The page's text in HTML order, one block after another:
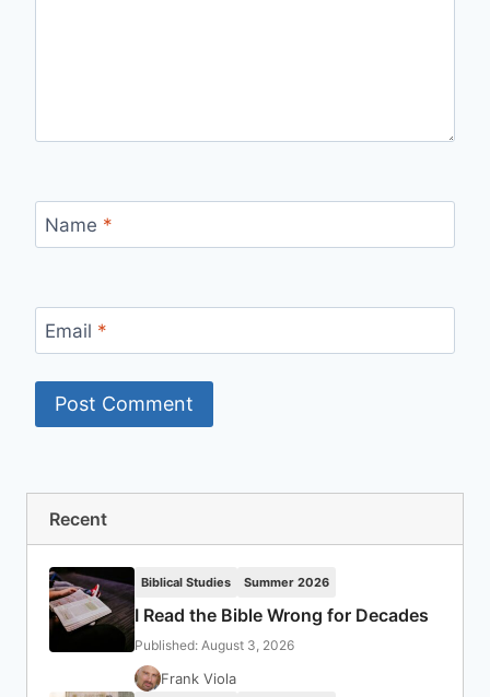
Name *
Email *
Recent
Biblical Studies Summer 2026
I Read the Bible Wrong for Decades
Published: August 3, 2026
Frank Viola